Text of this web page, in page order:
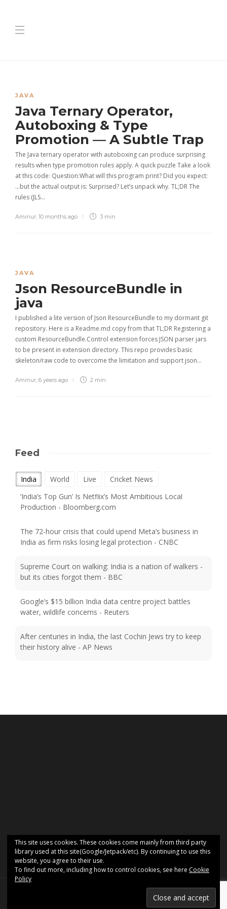
JAVA
Java Ternary Operator,
Autoboxing & Type
Promotion — A Subtle Trap
The Java ternary operator with autoboxing can produce surprising
results when type promotion rules apply. A quick puzzle Take a look
at this code: Question:What will this program print? Did you expect:
…but the actual output is: Surprised? Let’s unpack why. TL;DR The
rules (JLS…
Aminur, 10 months ago 3 min
JAVA
Json ResourceBundle in
java
I published a lite version of Json ResourceBundle to my dormant git
repository. Here is a Readme.md copy from that TL;DR Registering a
custom ResourceBundle.Control extension forces JSON parser jars
to be present in extension directory. This repo provides basic
skeleton/raw code to overcome the limitation and support json…
Aminur, 6 years ago 2 min
Feed
India World Live Cricket News
‘India’s Top Gun’ Is Netflix’s Most Ambitious Local
Production - Bloomberg.com
India as firm risks losing legal protection - CNBC
but its cities forgot them - BBC
water, wildlife concerns - Reuters
their history alive - AP News
This site uses cookies. These cookies come mainly from third party
library used at this site(Google/Jetpack/etc). By continuing to use this
website, you agree to their use.
To find out more, including how to control cookies, see here Cookie
Policy